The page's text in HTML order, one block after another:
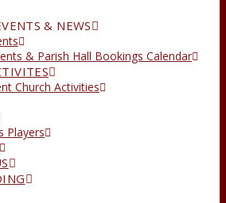
& NEWS
& Parish Hall Bookings Calendar
Church Activities
Players